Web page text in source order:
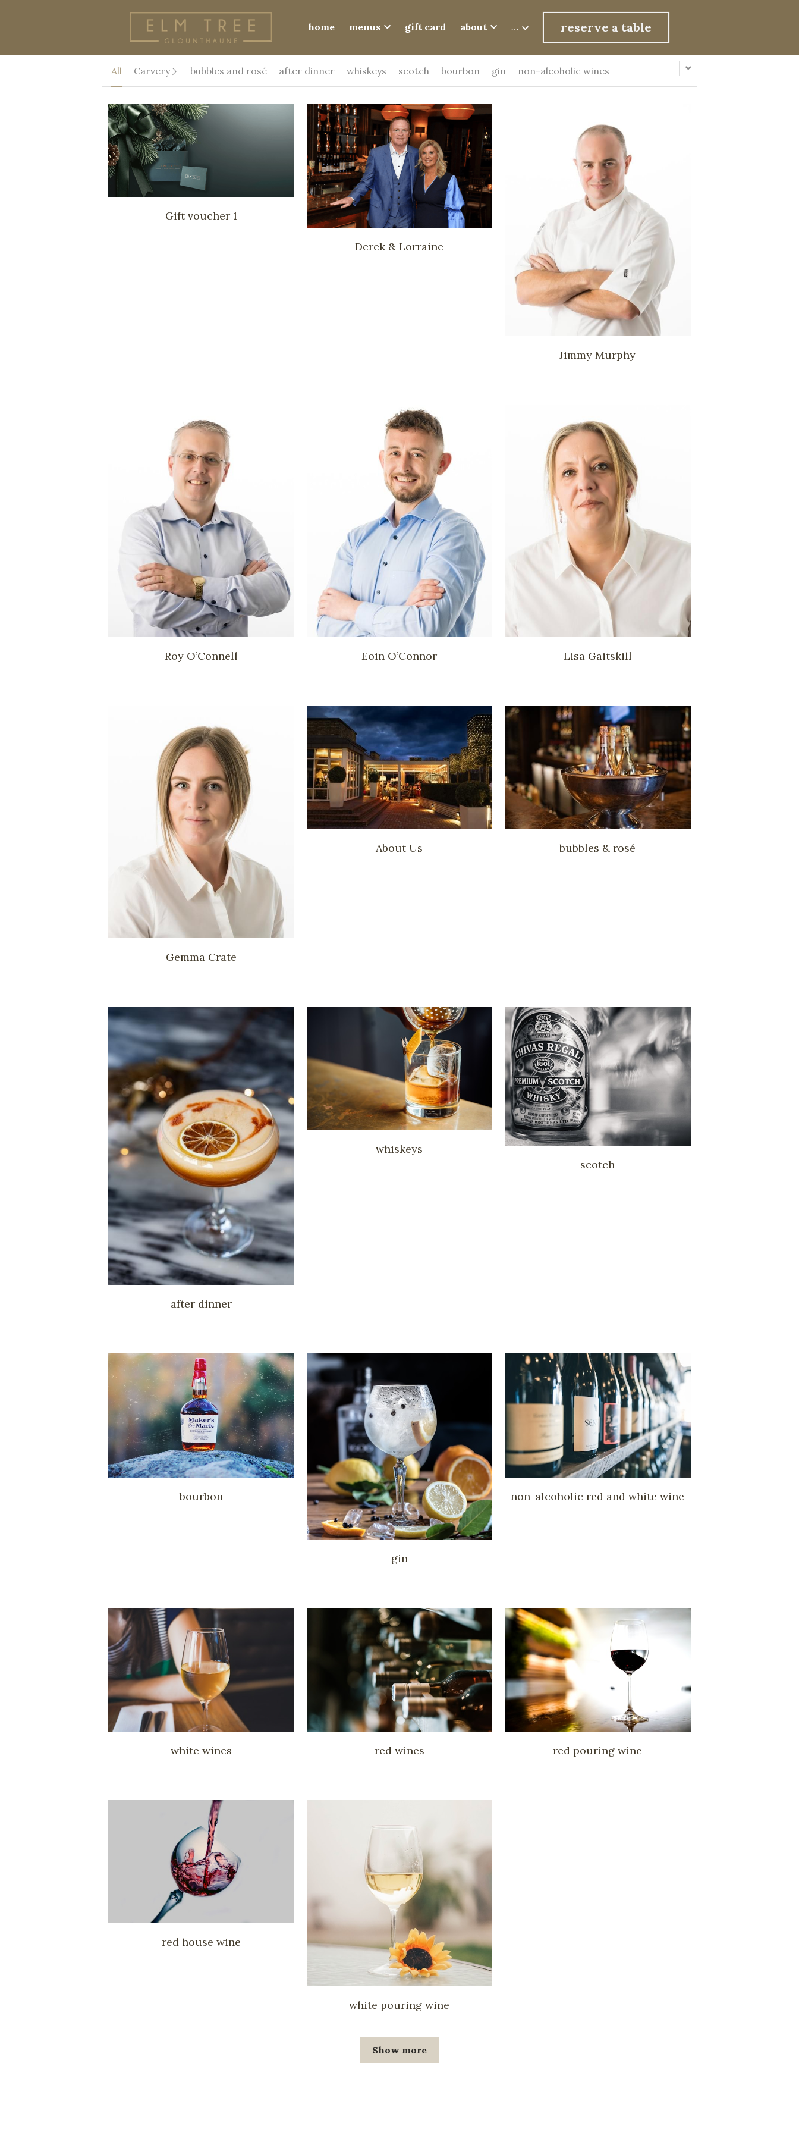
home menus gift card about … reserve a table
All Carvery bubbles and rosé after dinner whiskeys scotch bourbon gin non-alcoholic wines
Gift voucher 1
Derek & Lorraine
Jimmy Murphy
Roy O’Connell Eoin O’Connor Lisa Gaitskill
Gemma Crate
About Us bubbles & rosé
after dinner
whiskeys
scotch
bourbon
gin
non-alcoholic red and white wine
white wines red wines red pouring wine
red house wine
white pouring wine
Show more